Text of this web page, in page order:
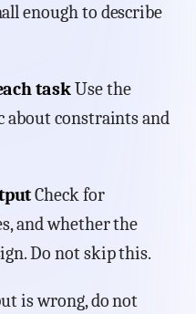
enough to describe
taskUse the
about constraints and
Check for
and whether the
Do not skip this.
is wrong, do not